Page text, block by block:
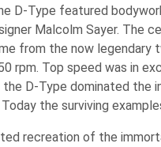
D-Type featured
Malcolm Sayer. The
from the now legendary
rpm. Top speed was in
the D-Type dominated
the surviving
recreation of the